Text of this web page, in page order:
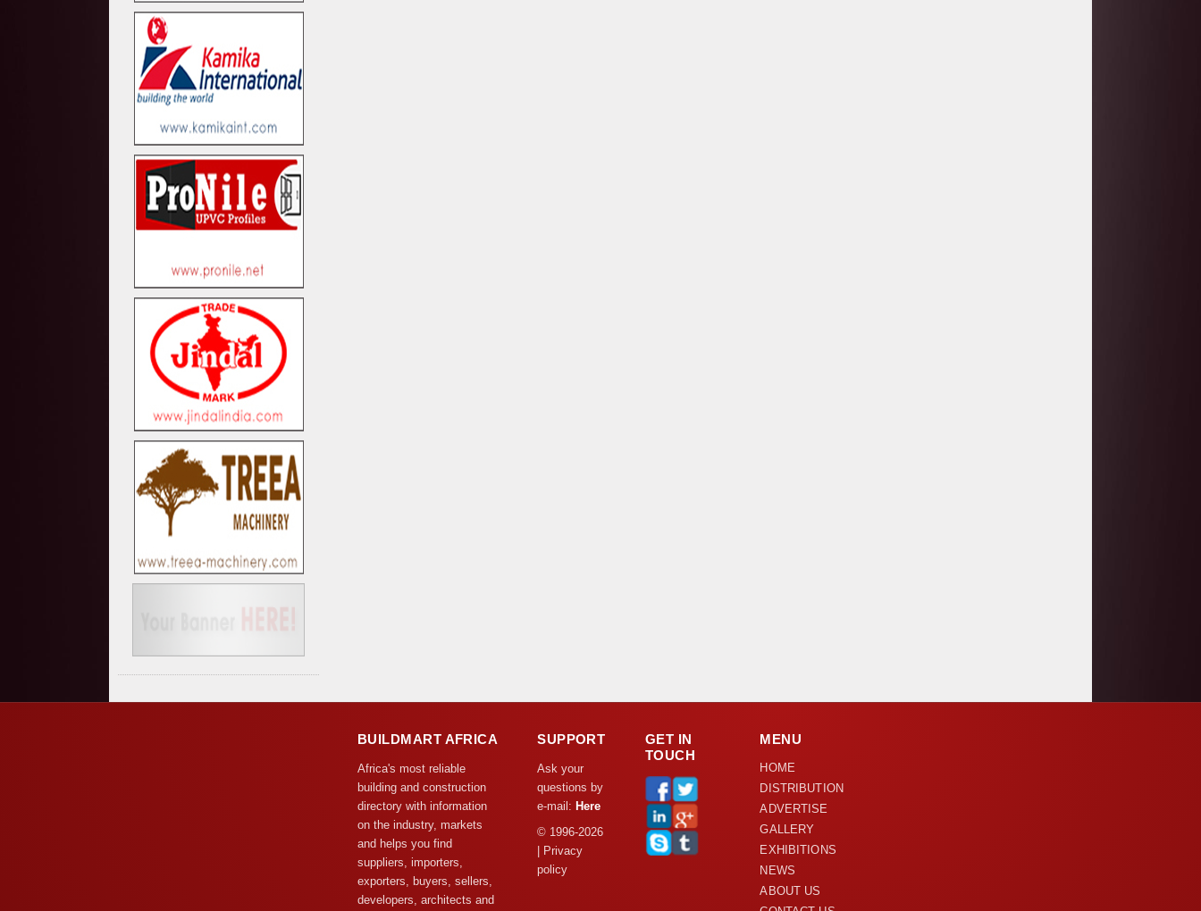
BUILDMART AFRICA
Africa's most reliable
building and construction
directory with information
on the industry, markets
and helps you find
suppliers, importers,
exporters, buyers, sellers,
developers, architects and
SUPPORT
Ask your
questions by
e-mail: Here
© 1996-2026
| Privacy
policy
GET IN
TOUCH
MENU
HOME
DISTRIBUTION
ADVERTISE
GALLERY
EXHIBITIONS
NEWS
ABOUT US